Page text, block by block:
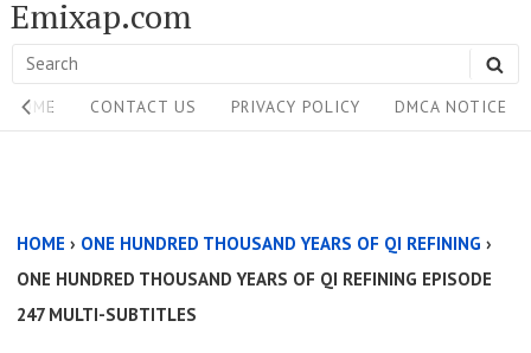
Skip
to
content
Emixap.com
Search
for:
Site
Navigation
HOME CONTACT US PRIVACY POLICY DMCA NOTICE
Above
Content
HOME › ONE HUNDRED THOUSAND YEARS OF QI REFINING ›
ONE HUNDRED THOUSAND YEARS OF QI REFINING EPISODE
247 MULTI-SUBTITLES